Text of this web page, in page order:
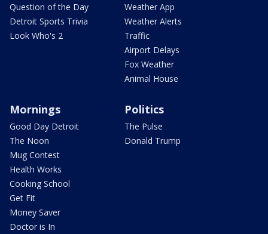
Question of the Day
Detroit Sports Trivia
Look Who's 2
Weather App
Weather Alerts
Traffic
Airport Delays
Fox Weather
Animal House
Mornings
Good Day Detroit
The Noon
Mug Contest
Health Works
Cooking School
Get Fit
Money Saver
Doctor is In
Politics
The Pulse
Donald Trump